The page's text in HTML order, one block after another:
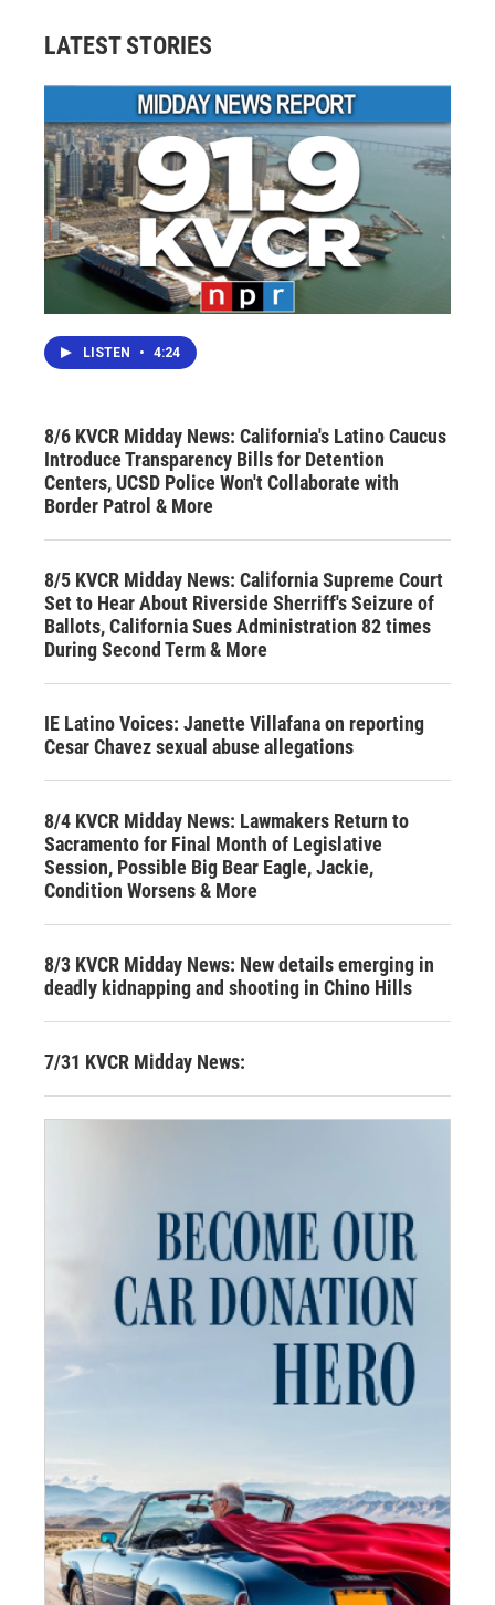
LATEST STORIES
LISTEN • 4:24
8/6 KVCR Midday News: California's Latino Caucus
Introduce Transparency Bills for Detention
Centers, UCSD Police Won't Collaborate with
Border Patrol & More
8/5 KVCR Midday News: California Supreme Court
Set to Hear About Riverside Sherriff's Seizure of
Ballots, California Sues Administration 82 times
During Second Term & More
IE Latino Voices: Janette Villafana on reporting
Cesar Chavez sexual abuse allegations
8/4 KVCR Midday News: Lawmakers Return to
Sacramento for Final Month of Legislative
Session, Possible Big Bear Eagle, Jackie,
Condition Worsens & More
8/3 KVCR Midday News: New details emerging in
deadly kidnapping and shooting in Chino Hills
7/31 KVCR Midday News: